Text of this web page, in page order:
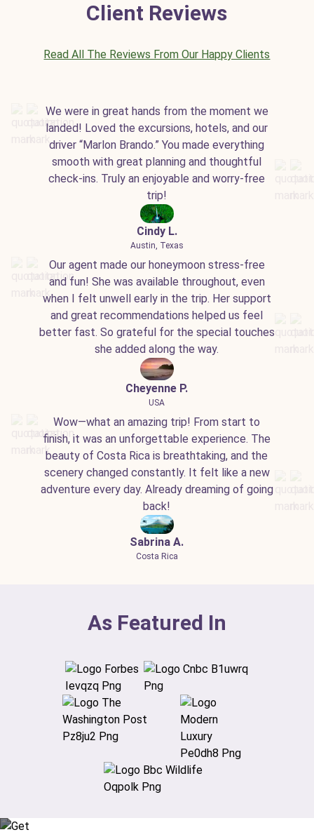
Client Reviews
Read All The Reviews From Our Happy Clients
We were in great hands from the moment we
landed! Loved the excursions, hotels, and our
driver “Marlon Brando.” You made everything
smooth with great planning and thoughtful
check-ins. Truly an enjoyable and worry-free
trip!
Cindy L.
Austin, Texas
Our agent made our honeymoon stress-free
and fun! She was available throughout, even
when I felt unwell early in the trip. Her support
and great recommendations helped us feel
better fast. So grateful for the special touches
she added along the way.
Cheyenne P.
USA
Wow—what an amazing trip! From start to
finish, it was an unforgettable experience. The
beauty of Costa Rica is breathtaking, and the
scenery changed constantly. It felt like a new
adventure every day. Already dreaming of going
back!
Sabrina A.
Costa Rica
As Featured In